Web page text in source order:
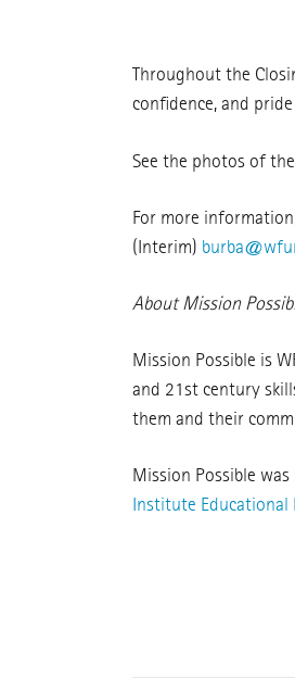
Throughout the
confidence, and
See the photos of
For more
(Interim)
About Mission
Mission Possible is
and 21st century
them and their
Mission Possible
Institute Educational